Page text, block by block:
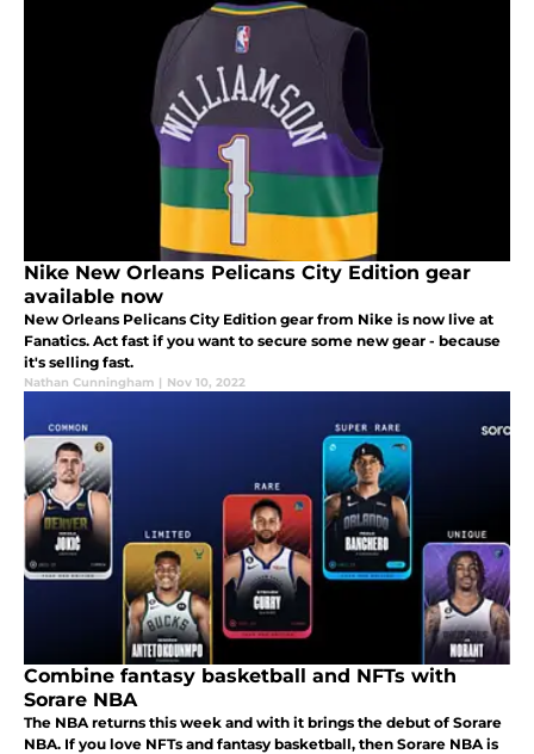
Nike New Orleans Pelicans City Edition gear
available now
New Orleans Pelicans City Edition gear from Nike is now live at
Fanatics. Act fast if you want to secure some new gear - because
it's selling fast.
Nathan Cunningham | Nov 10, 2022
Combine fantasy basketball and NFTs with
Sorare NBA
The NBA returns this week and with it brings the debut of Sorare
NBA. If you love NFTs and fantasy basketball, then Sorare NBA is